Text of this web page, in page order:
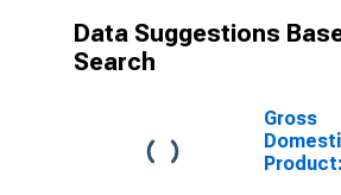
Data Suggestions
Search
Gross
Product: